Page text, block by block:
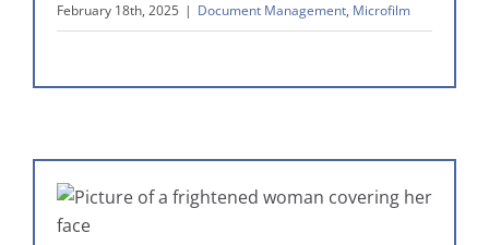
February 18th, 2025 | Document Management, Microfilm